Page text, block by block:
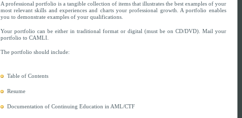
A professional portfolio is a tangible collection of items that illustrates the best examples of your
most relevant skills and experiences and charts your professional growth. A portfolio enables
you to demonstrate examples of your qualifications.
Your portfolio can be either in traditional format or digital (must be on CD/DVD). Mail your
portfolio to CAMLI.
The portfolio should include:
Table of Contents
Resume
Documentation of Continuing Education in AML/CTF